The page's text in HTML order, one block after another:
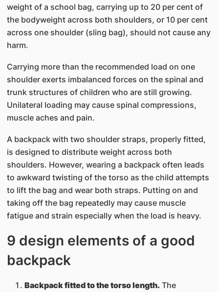
weight of a school bag, carrying up to 20 per cent of
the bodyweight across both shoulders, or 10 per cent
across one shoulder (sling bag), should not cause any
harm.
Carrying more than the recommended load on one
shoulder exerts imbalanced forces on the spinal and
trunk structures of children who are still growing.
Unilateral loading may cause spinal compressions,
muscle aches and pain.
A backpack with two shoulder straps, properly fitted,
is designed to distribute weight across both
shoulders. However, wearing a backpack often leads
to awkward twisting of the torso as the child attempts
to lift the bag and wear both straps. Putting on and
taking off the bag repeatedly may cause muscle
fatigue and strain especially when the load is heavy.
9 design elements of a good
backpack
Backpack fitted to the torso length. The